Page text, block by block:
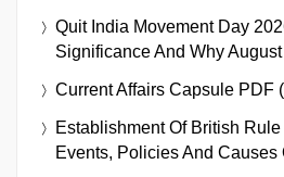
Quit India Movement Day
Significance And Why
Current Affairs Capsule PDF
Establishment Of British
Events, Policies And Causes